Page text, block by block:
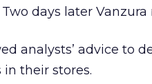
days later Vanzura
analysts’ advice to
their stores.